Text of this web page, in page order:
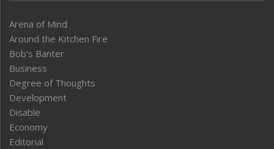
Arena of Mind
Around the Kitchen Fire
Bob’s Banter
Business
Degree of Thoughts
Development
Disable
Economy
Editorial